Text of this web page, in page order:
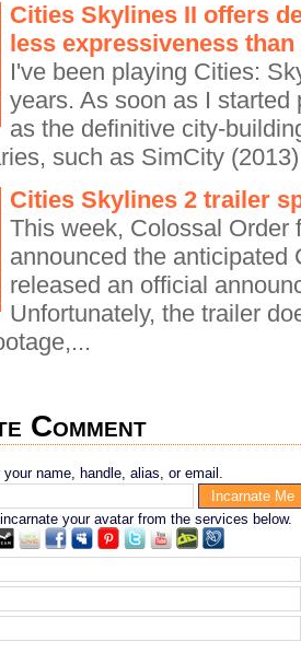
Cities Skylines II offers
less expressiveness
I've been playing Cities:
years. As soon as I
as the definitive city-
such as SimCity
Cities Skylines 2 trailer
This week, Colossal Order
announced the anticipated
released an official
Unfortunately, the trailer
Comment
your name, handle, alias, or email.
your avatar from the services below.